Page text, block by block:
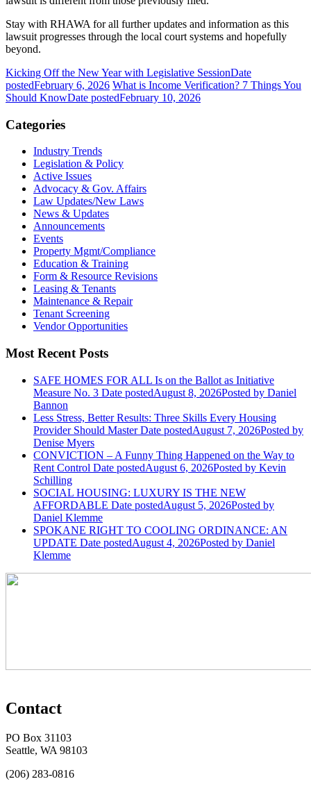
Stay with RHAWA for all further updates and information as this
lawsuit progresses through the local court systems and hopefully
beyond.
Kicking Off the New Year with Legislative SessionDate
postedFebruary 6, 2026 What is Income Verification? 7 Things You
Should KnowDate postedFebruary 10, 2026
Categories
Industry Trends
Legislation & Policy
Active Issues
Advocacy & Gov. Affairs
Law Updates/New Laws
News & Updates
Announcements
Events
Property Mgmt/Compliance
Education & Training
Form & Resource Revisions
Leasing & Tenants
Maintenance & Repair
Tenant Screening
Vendor Opportunities
Most Recent Posts
SAFE HOMES FOR ALL Is on the Ballot as Initiative
Measure No. 3 Date postedAugust 8, 2026Posted by Daniel
Bannon
Less Stress, Better Results: Three Skills Every Housing
Provider Should Master Date postedAugust 7, 2026Posted by
Denise Myers
CONVICTION – A Funny Thing Happened on the Way to
Rent Control Date postedAugust 6, 2026Posted by Kevin
Schilling
SOCIAL HOUSING: LUXURY IS THE NEW
AFFORDABLE Date postedAugust 5, 2026Posted by
Daniel Klemme
SPOKANE RIGHT TO COOLING ORDINANCE: AN
UPDATE Date postedAugust 4, 2026Posted by Daniel
Klemme
Contact
PO Box 31103
Seattle, WA 98103
(206) 283-0816